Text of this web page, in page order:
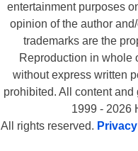
entertainment purposes
opinion of the author
trademarks are the
Reproduction in whole
without express written
prohibited. All content
1999 - 2026
All rights reserved.